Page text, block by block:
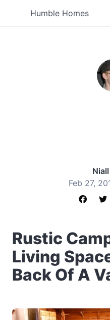
Humble Homes
Feb 27,
Rustic
Living
Back Of A